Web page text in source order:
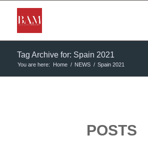
Tag Archive for: Spain 2021
You are here: Home / NEWS / Spain 2021
POSTS